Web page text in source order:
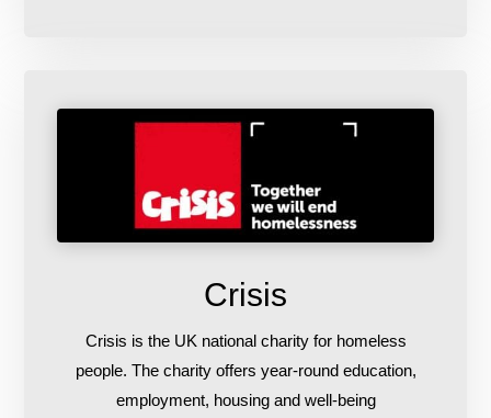
Crisis
Crisis is the UK national charity for homeless
people. The charity offers year-round education,
employment, housing and well-being